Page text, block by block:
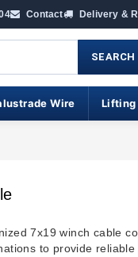
Contact Delivery &
SEARCH
Wire Lifting
7x19 winch cable
to provide reliable